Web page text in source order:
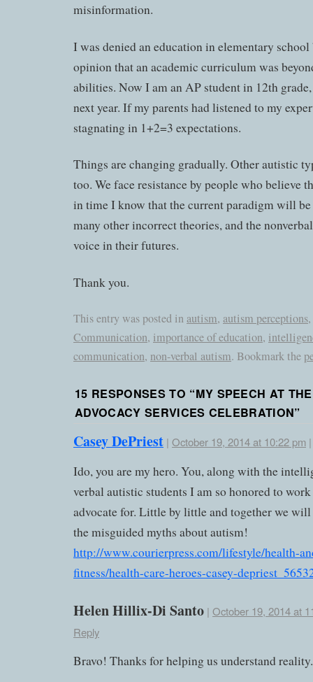
misinformation.
I was denied an education in elementary school
opinion that an academic curriculum was
abilities. Now I am an AP student in 12th
next year. If my parents had listened to my
stagnating in 1+2=3 expectations.
Things are changing gradually. Other autistic
too. We face resistance by people who believe
in time I know that the current paradigm will
many other incorrect theories, and the
voice in their futures.
Thank you.
This entry was posted in autism, autism perceptions,
Communication, importance of education,
communication, non-verbal autism. Bookmark the
15 RESPONSES TO “MY SPEECH AT
ADVOCACY SERVICES CELEBRATION”
Casey DePriest | October 19, 2014 at 10:22 pm
Ido, you are my hero. You, along with the
verbal autistic students I am so honored to
advocate for. Little by little and together we will
the misguided myths about autism!
http://www.courierpress.com/lifestyle/health-
fitness/health-care-heroes-casey-
Helen Hillix-Di Santo | October 19, 2014 at
Reply
Bravo! Thanks for helping us understand reality.